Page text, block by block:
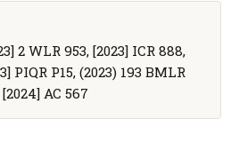
2 WLR 953, [2023] ICR 888,
PIQR P15, (2023) 193 BMLR
AC 567